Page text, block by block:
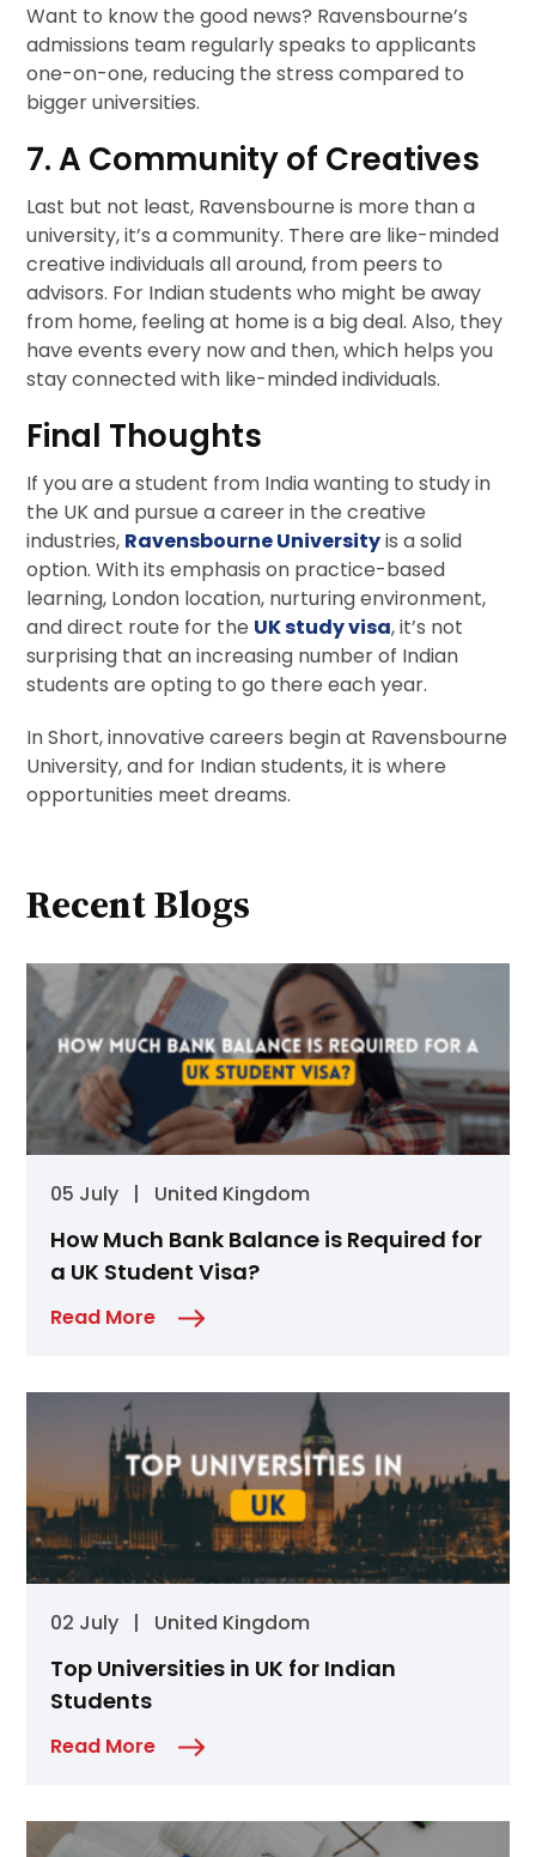
Want to know the good news? Ravensbourne’s
admissions team regularly speaks to applicants
one-on-one, reducing the stress compared to
bigger universities.
7. A Community of Creatives
Last but not least, Ravensbourne is more than a
university, it’s a community. There are like-minded
creative individuals all around, from peers to
advisors. For Indian students who might be away
from home, feeling at home is a big deal. Also, they
have events every now and then, which helps you
stay connected with like-minded individuals.
Final Thoughts
If you are a student from India wanting to study in
the UK and pursue a career in the creative
industries, Ravensbourne Universityis a solid
option. With its emphasis on practice-based
learning, London location, nurturing environment,
and direct route for the UK study visa, it’s not
surprising that an increasing number of Indian
students are opting to go there each year.
In Short, innovative careers begin at Ravensbourne
University, and for Indian students, it is where
opportunities meet dreams.
Recent Blogs
05 July | United Kingdom
How Much Bank Balance is Required for
a UK Student Visa?
Read More
02 July | United Kingdom
Top Universities in UK for Indian
Students
Read More